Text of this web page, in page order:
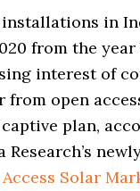
installations in
from the
interest of
from open
plan,
Research’s
Solar